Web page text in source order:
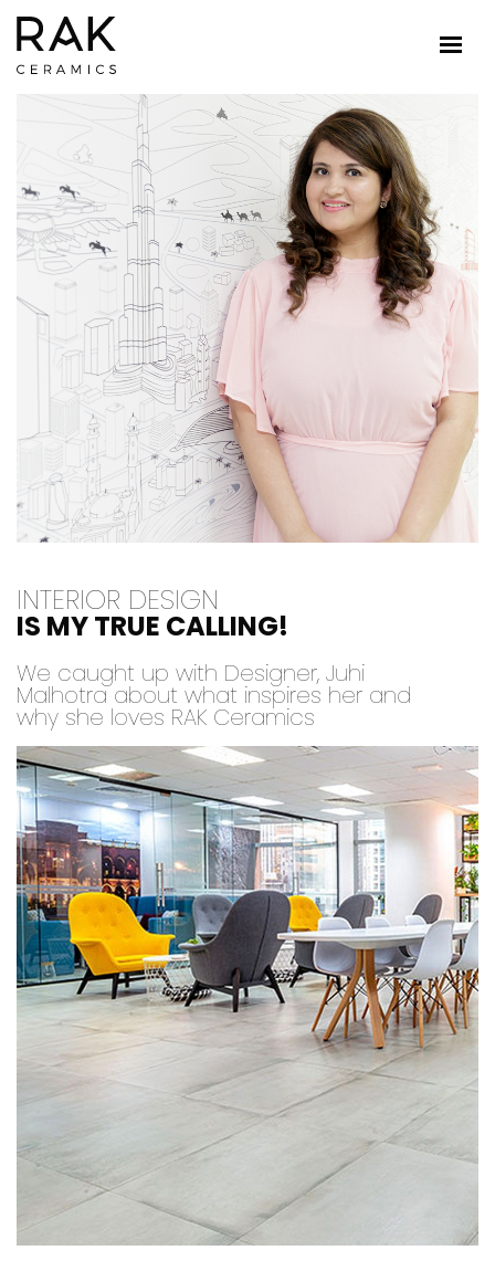
INTERIOR DESIGN
IS MY TRUE CALLING!
We caught up with Designer, Juhi
Malhotra about what inspires her and
why she loves RAK Ceramics